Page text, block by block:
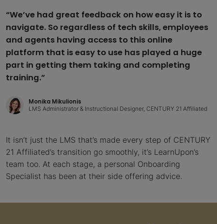
“We’ve had great feedback on how easy it is to
navigate. So regardless of tech skills, employees
and agents having access to this online
platform that is easy to use has played a huge
part in getting them taking and completing
training.”
Monika Mikulionis
LMS Administrator & Instructional Designer, CENTURY 21 Affiliated
It isn’t just the LMS that’s made every step of CENTURY
21 Affiliated’s transition go smoothly, it’s LearnUpon’s
team too. At each stage, a personal Onboarding
Specialist has been at their side offering advice.